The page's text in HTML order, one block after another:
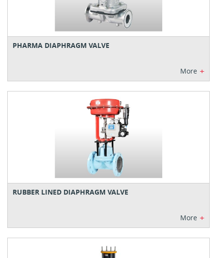
PHARMA DIAPHRAGM VALVE
More +
RUBBER LINED DIAPHRAGM VALVE
More +